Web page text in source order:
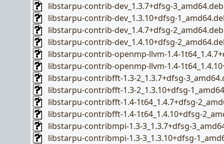
libstarpu-contrib-dev_1.3.7+dfsg-3_amd64.deb
libstarpu-contrib-dev_1.3.10+dfsg-
libstarpu-contrib-dev_1.4.7+dfsg-2_amd64.deb
libstarpu-contrib-dev_1.4.10+dfsg-
libstarpu-contrib-openmp-llvm-1.4-
libstarpu-contrib-openmp-llvm-1.4-
libstarpu-contribfft-1.3-2_1.3.7+dfsg-
libstarpu-contribfft-1.3-2_1.3.10+dfsg-
libstarpu-contribfft-1.4-1t64_1.4.7+dfsg-
libstarpu-contribfft-1.4-1t64_1.4.10+dfsg-
libstarpu-contribmpi-1.3-3_1.3.7+dfsg-
libstarpu-contribmpi-1.3-3_1.3.10+dfsg-